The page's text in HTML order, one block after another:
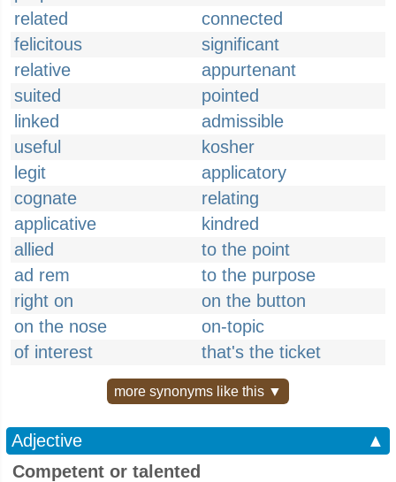
related
connected
felicitous
significant
relative
appurtenant
suited
pointed
linked
admissible
useful
kosher
legit
applicatory
cognate
relating
applicative
kindred
allied
to the point
ad rem
to the purpose
right on
on the button
on the nose
on-topic
of interest
that's the ticket
more synonyms like this ▼
Adjective
▲
Competent or talented